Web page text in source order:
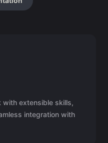
with extensible skills,
integration with